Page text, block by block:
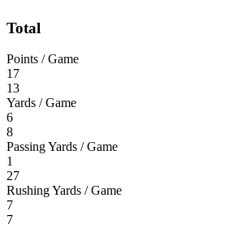
Total
Points / Game
17
13
Yards / Game
6
8
Passing Yards / Game
1
27
Rushing Yards / Game
7
7